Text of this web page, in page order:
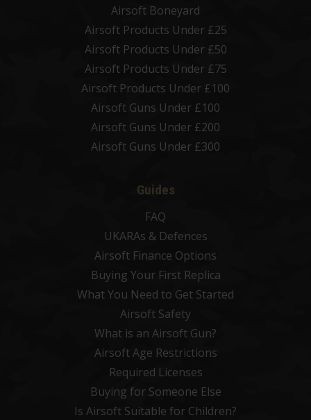
Airsoft Boneyard
Airsoft Products Under £25
Airsoft Products Under £50
Airsoft Products Under £75
Airsoft Products Under £100
Airsoft Guns Under £100
Airsoft Guns Under £200
Airsoft Guns Under £300
Guides
FAQ
UKARAs & Defences
Airsoft Finance Options
Buying Your First Replica
What You Need to Get Started
Airsoft Safety
What is an Airsoft Gun?
Airsoft Age Restrictions
Required Licenses
Buying for Someone Else
Is Airsoft Suitable for Children?